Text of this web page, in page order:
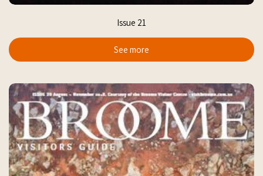
Issue 21
See more